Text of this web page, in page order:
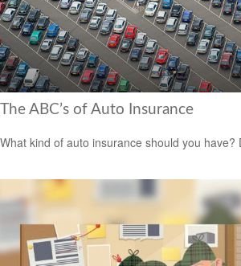
The ABC’s of Auto Insurance
What kind of auto insurance should you have?